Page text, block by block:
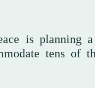
is planning
tens of